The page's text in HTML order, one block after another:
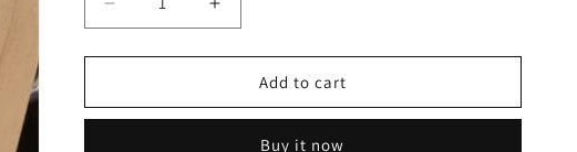
Decrease
quantity
for
Layered
Increase
quantity
for
Three
Layered
Add to cart
Buy it now